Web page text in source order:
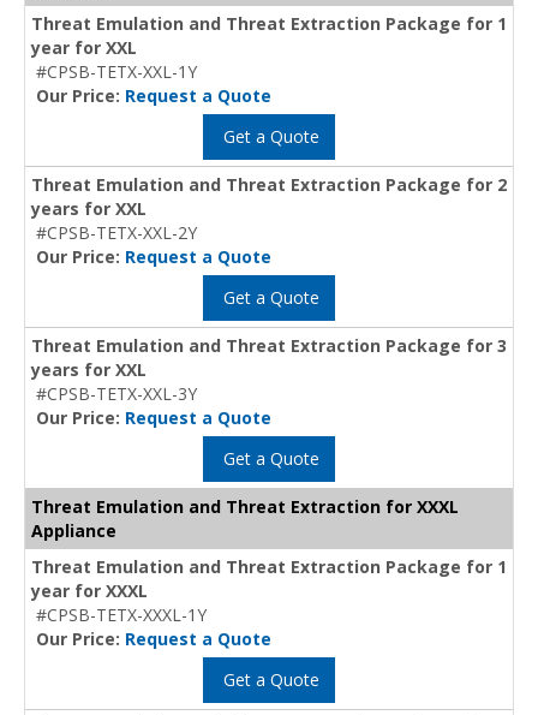
Threat Emulation and Threat Extraction Package for 1
year for XXL
#CPSB-TETX-XXL-1Y
Our Price: Request a Quote
Get a Quote
Threat Emulation and Threat Extraction Package for 2
years for XXL
#CPSB-TETX-XXL-2Y
Our Price: Request a Quote
Get a Quote
Threat Emulation and Threat Extraction Package for 3
years for XXL
#CPSB-TETX-XXL-3Y
Our Price: Request a Quote
Get a Quote
Threat Emulation and Threat Extraction for XXXL
Appliance
Threat Emulation and Threat Extraction Package for 1
year for XXXL
#CPSB-TETX-XXXL-1Y
Our Price: Request a Quote
Get a Quote